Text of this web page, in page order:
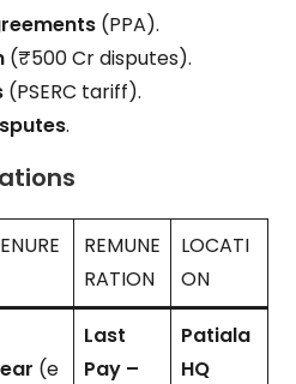
(PPA).
(₹500 Cr disputes).
(PSERC tariff).
.
REMUNE
RATION
LOCATI
ON
(e
Last
Pay –
Patiala
HQ